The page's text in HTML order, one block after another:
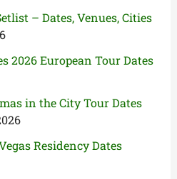
– Dates, Venues, Cities
2026 European Tour Dates
in the City Tour Dates
Residency Dates